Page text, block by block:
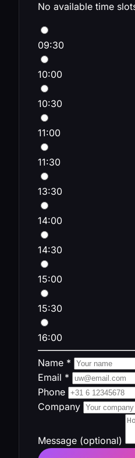
No available time
09:30
10:00
10:30
11:00
11:30
13:30
14:00
14:30
15:00
15:30
16:00
Name *
Email *
Phone
Company
Message (optional)